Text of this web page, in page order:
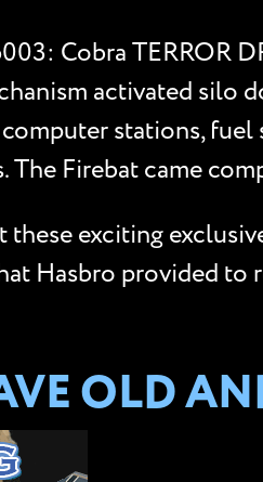
Cobra TERROR
activated silo
stations, fuel
The Firebat came
these exciting
Hasbro provided to
OLD